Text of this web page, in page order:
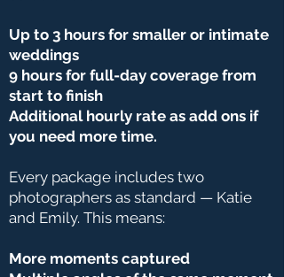
Up to 3 hours for smaller or intimate
weddings
9 hours for full-day coverage from
start to finish
Additional hourly rate as add ons if
you need more time.
Every package includes two
photographers as standard — Katie
and Emily. This means:
More moments captured